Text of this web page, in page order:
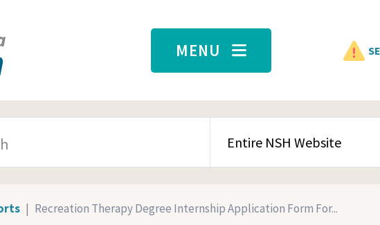
MENU
SEARCH CONTENT TYPE
Recreation Therapy Degree Internship Application Form For...